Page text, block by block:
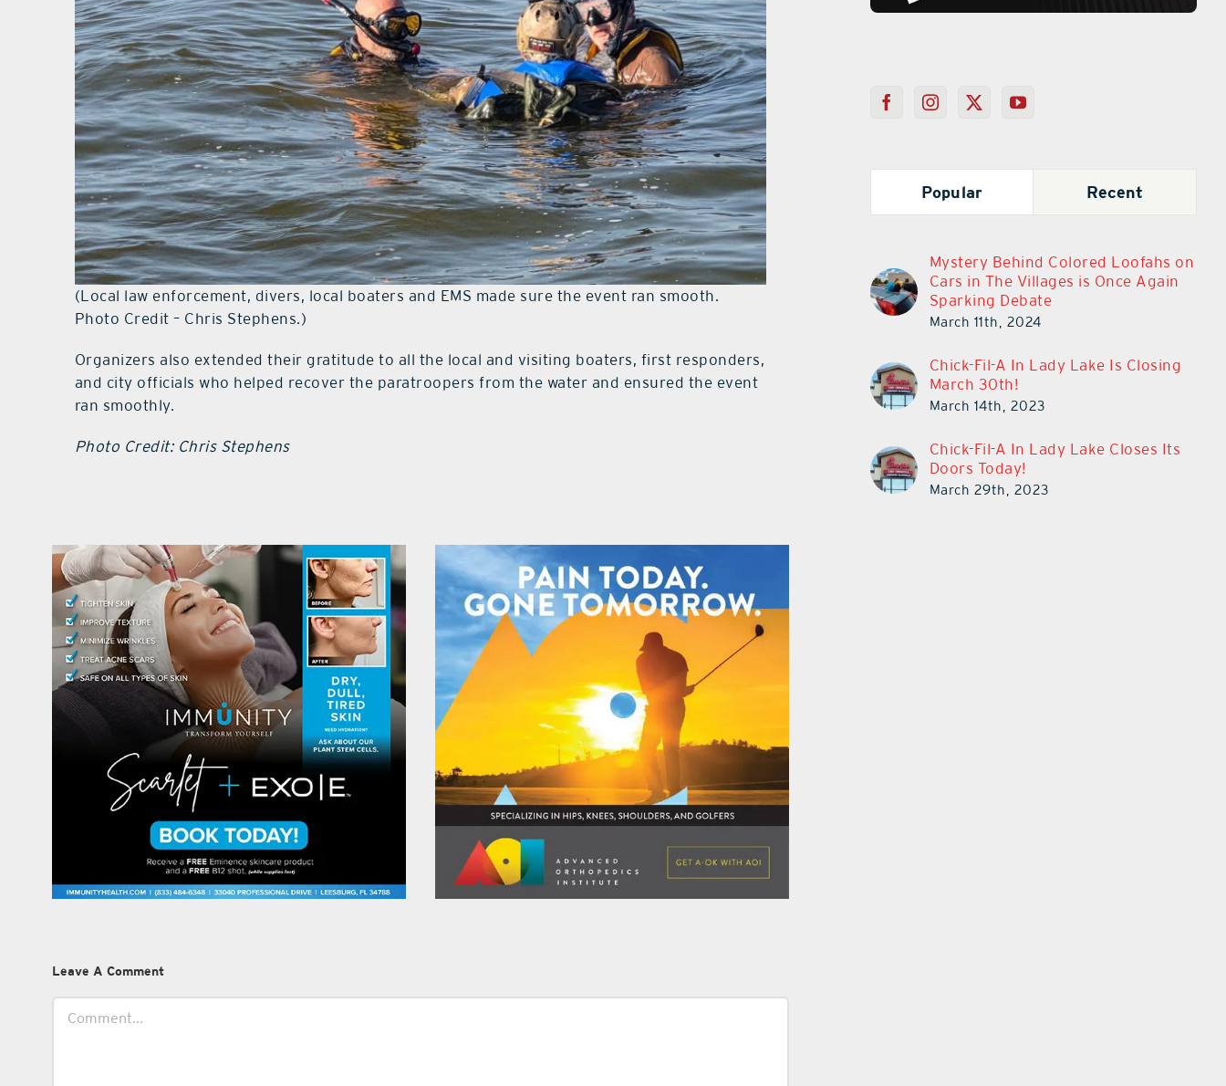
(Local law enforcement, divers, local boaters and EMS made sure the event ran smooth.
Photo Credit – Chris Stephens.)
Organizers also extended their gratitude to all the local and visiting boaters, first responders,
and city officials who helped recover the paratroopers from the water and ensured the event
ran smoothly.
Photo Credit: Chris Stephens
Leave A Comment
Popular Recent
Mystery Behind Colored Loofahs on
Cars in The Villages is Once Again
Sparking Debate
March 11th, 2024
Chick-Fil-A In Lady Lake Is Closing
March 30th!
March 14th, 2023
Chick-Fil-A In Lady Lake Closes Its
Doors Today!
March 29th, 2023